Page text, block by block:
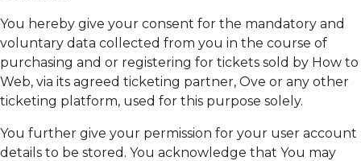
You hereby give your consent for the mandatory and
voluntary data collected from you in the course of
purchasing and or registering for tickets sold by How to
Web, via its agreed ticketing partner, Ove or any other
ticketing platform, used for this purpose solely.
You further give your permission for your user account
details to be stored. You acknowledge that You may